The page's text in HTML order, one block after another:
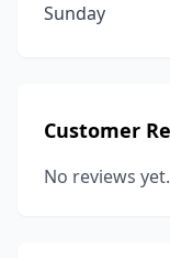
Sunday
Customer
No reviews